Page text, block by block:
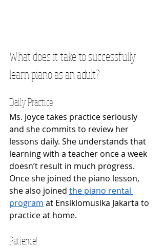
What does it take to successfully
learn piano as an adult?
Daily Practice
Ms. Joyce takes practice seriously
and she commits to review her
lessons daily. She understands that
learning with a teacher once a week
doesn’t result in much progress.
Once she joined the piano lesson,
she also joined the piano rental
program at Ensiklomusika Jakarta to
practice at home.
Patience!